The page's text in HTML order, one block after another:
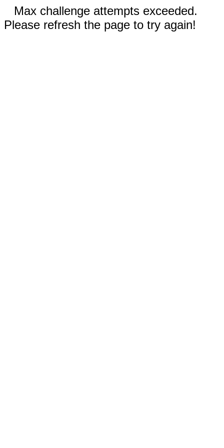
Max challenge attempts exceeded.
Please refresh the page to try again!